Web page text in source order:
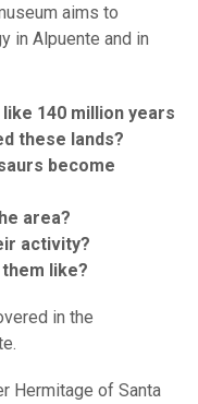
aims to
in Alpuente and in
140 million years
these lands?
become
area?
activity?
like?
in the
Hermitage of Santa